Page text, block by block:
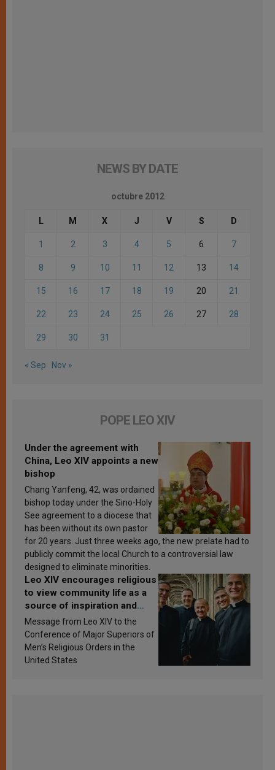
NEWS BY DATE
octubre 2012
L M X J V S D
1 2 3 4 5 6 7
8 9 10 11 12 13 14
15 16 17 18 19 20 21
22 23 24 25 26 27 28
29 30 31
« Sep Nov »
POPE LEO XIV
Under the agreement with
China, Leo XIV appoints a new
bishop
Chang Yanfeng, 42, was ordained
bishop today under the Sino-Holy
See agreement to a diocese that
has been without its own pastor
for 20 years. Just three weeks ago, the new prelate had to
publicly commit the local Church to a controversial law
designed to eliminate minorities.
Leo XIV encourages religious
to view community life as a
source of inspiration and
sanctification
Message from Leo XIV to the
Conference of Major Superiors of
Men’s Religious Orders in the
United States